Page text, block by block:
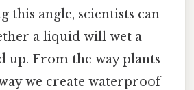
this angle, scientists can
a liquid will wet a
up. From the way plants
we create waterproof